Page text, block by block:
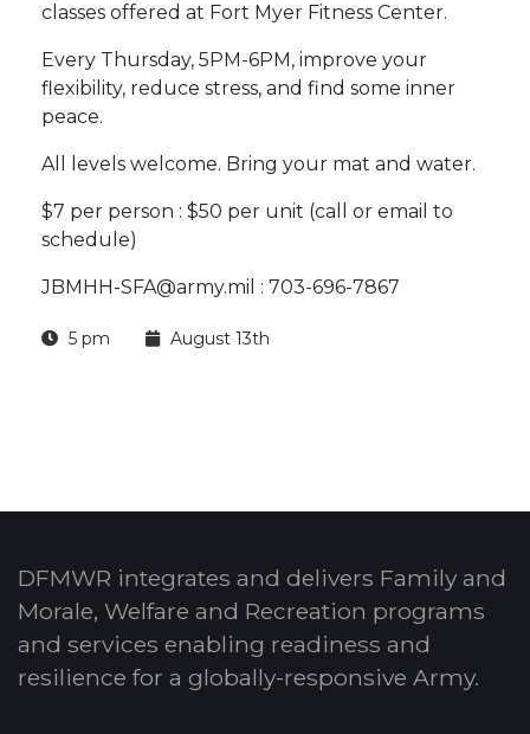
classes offered at Fort Myer Fitness Center.
Every Thursday, 5PM-6PM, improve your
flexibility, reduce stress, and find some inner
peace.
All levels welcome. Bring your mat and water.
$7 per person : $50 per unit (call or email to
schedule)
JBMHH-SFA@army.mil : 703-696-7867
5 pm August 13th
DFMWR integrates and delivers Family and
Morale, Welfare and Recreation programs
and services enabling readiness and
resilience for a globally-responsive Army.